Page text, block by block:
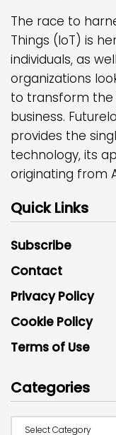
The race to
Things (IoT) is
individuals, as
organizations
to transform the
business.
provides the
technology, its
originating from
Quick Links
Subscribe
Contact
Privacy Policy
Cookie Policy
Terms of Use
Categories